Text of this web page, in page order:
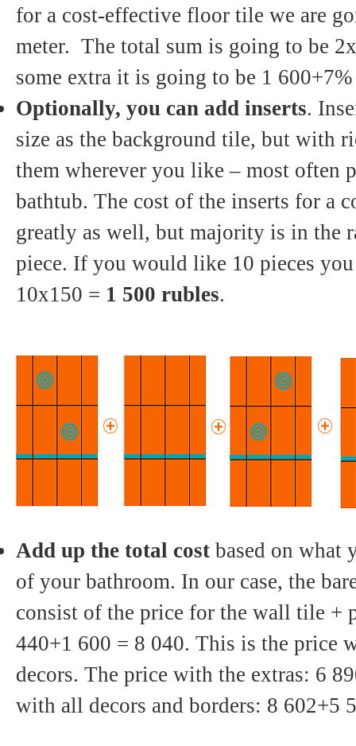
for a cost-effective floor tile we are
meter. The total sum is going to be
some extra it is going to be 1
Optionally, you can add inserts.
size as the background tile, but with
them wherever you like – most often
bathtub. The cost of the inserts for a
greatly as well, but majority is in the
piece. If you would like 10 pieces
10x150 = 1 500 rubles.
Add up the total cost based on what
of your bathroom. In our case, the
consist of the price for the wall tile +
440+1 600 = 8 040. This is the price
decors. The price with the extras: 6
with all decors and borders: 8 602+5